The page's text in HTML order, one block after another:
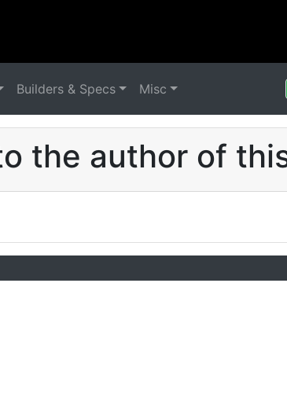
Builders & Specs Misc
the author of